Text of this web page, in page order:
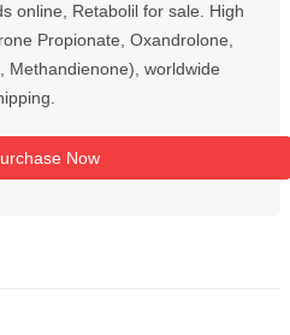
online, Retabolil for sale. High
Propionate, Oxandrolone,
Methandienone), worldwide
Now